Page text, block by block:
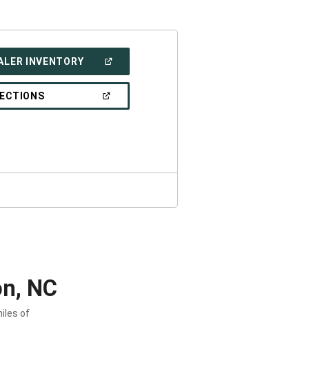
INVENTORY(OPEN
A
WINDOW)
(OPEN
NC
of